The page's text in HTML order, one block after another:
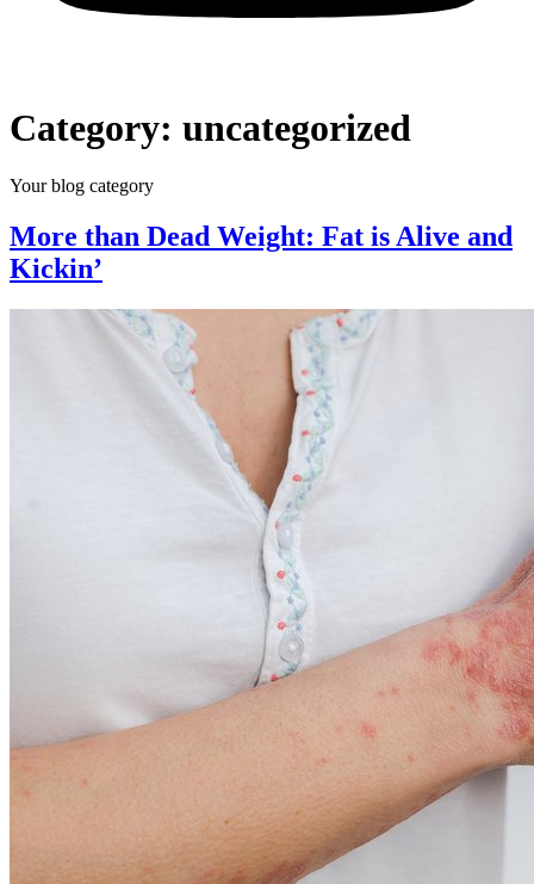
Category: uncategorized
Your blog category
More than Dead Weight: Fat is Alive and
Kickin’